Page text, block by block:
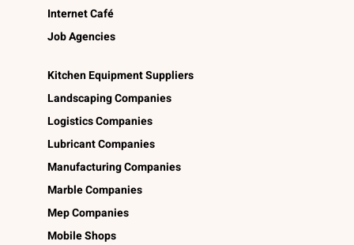
Internet Café
Job Agencies
Kitchen Equipment Suppliers
Landscaping Companies
Logistics Companies
Lubricant Companies
Manufacturing Companies
Marble Companies
Mep Companies
Mobile Shops